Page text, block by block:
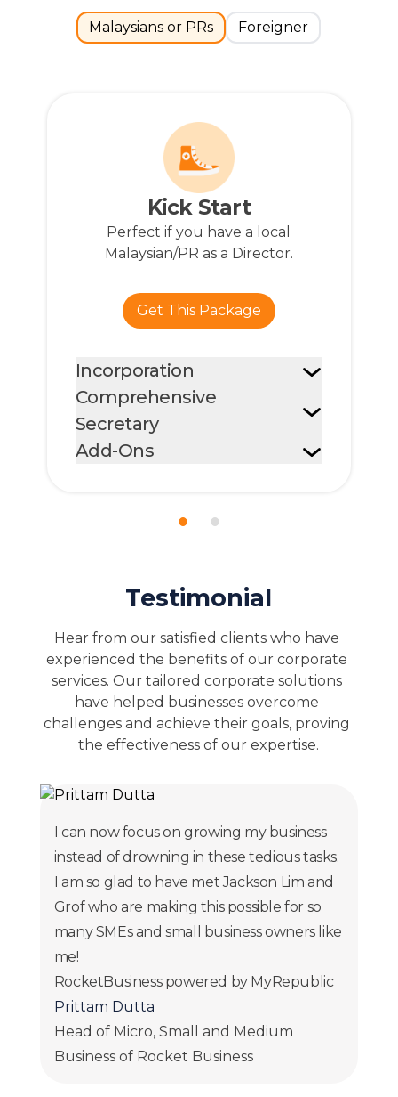
Malaysians or PRs Foreigner
Have Questions?
Our approachable representatives
are available to assist you with any
Get A Quote
Testimonial
Hear from our satisfied clients who have
experienced the benefits of our corporate
services. Our tailored corporate solutions
have helped businesses overcome
challenges and achieve their goals, proving
the effectiveness of our expertise.
I can now focus on growing my business
instead of drowning in these tedious tasks.
I am so glad to have met Jackson Lim and
Grof who are making this possible for so
many SMEs and small business owners like
me!
RocketBusiness powered by MyRepublic
Prittam Dutta
Head of Micro, Small and Medium
Business of Rocket Business